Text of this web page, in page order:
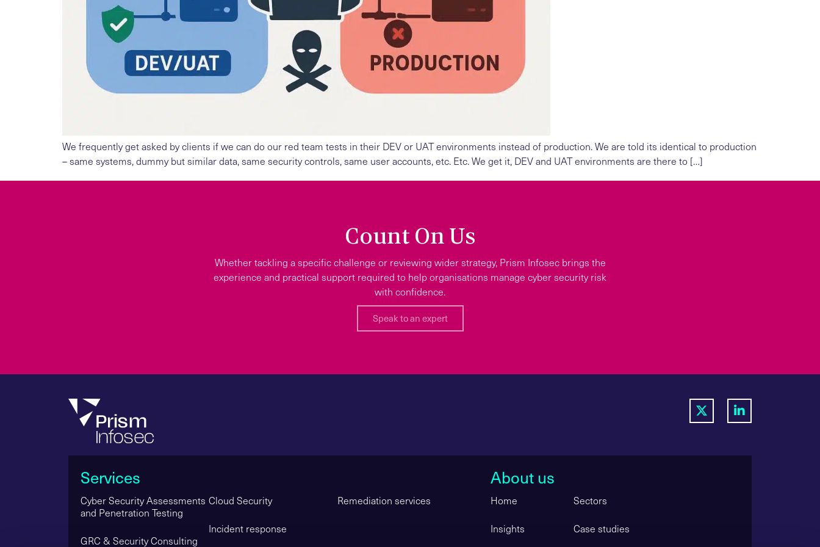
We frequently get asked by clients if we can do our red team tests in their DEV or UAT environments instead of production. We are told its identical to production
– same systems, dummy but similar data, same security controls, same user accounts, etc. Etc. We get it, DEV and UAT environments are there to […]
Count On Us
Whether tackling a specific challenge or reviewing wider strategy, Prism Infosec brings the
experience and practical support required to help organisations manage cyber security risk
with confidence.
Speak to an expert
Services
Cyber Security Assessments
and Penetration Testing
GRC & Security Consulting
Cloud Security
Incident response
Remediation services
About us
Home
Insights
Sectors
Case studies